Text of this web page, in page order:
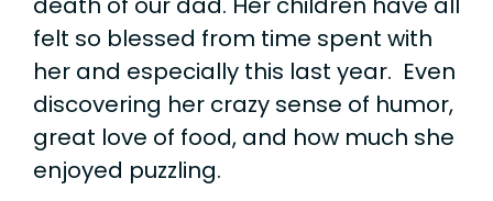
felt so blessed from time spent with
her and especially this last year. Even
discovering her crazy sense of humor,
great love of food, and how much she
enjoyed puzzling.